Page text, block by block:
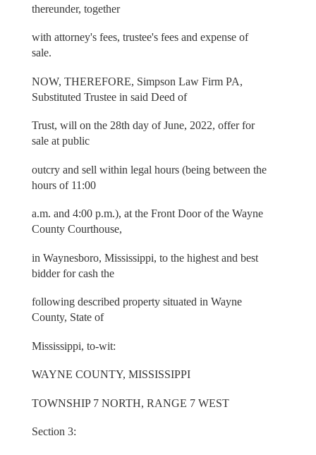
thereunder, together
with attorney's fees, trustee's fees and expense of
sale.
NOW, THEREFORE, Simpson Law Firm PA,
Substituted Trustee in said Deed of
Trust, will on the 28th day of June, 2022, offer for
sale at public
outcry and sell within legal hours (being between the
hours of 11:00
a.m. and 4:00 p.m.), at the Front Door of the Wayne
County Courthouse,
in Waynesboro, Mississippi, to the highest and best
bidder for cash the
following described property situated in Wayne
County, State of
Mississippi, to-wit:
WAYNE COUNTY, MISSISSIPPI
TOWNSHIP 7 NORTH, RANGE 7 WEST
Section 3: